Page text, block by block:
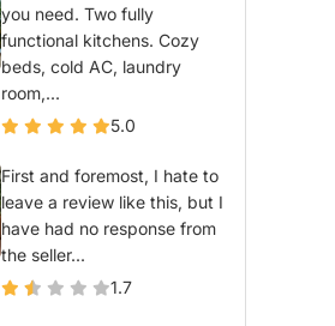
you need. Two fully
functional kitchens. Cozy
beds, cold AC, laundry
room,...
5.0
First and foremost, I hate to
leave a review like this, but I
have had no response from
the seller...
1.7